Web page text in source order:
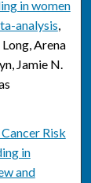
in women
analysis,
Arena
Jamie N.
Risk
in
and